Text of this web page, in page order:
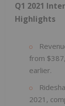
Q1 2021
Highlights
from
earlier.
2021,